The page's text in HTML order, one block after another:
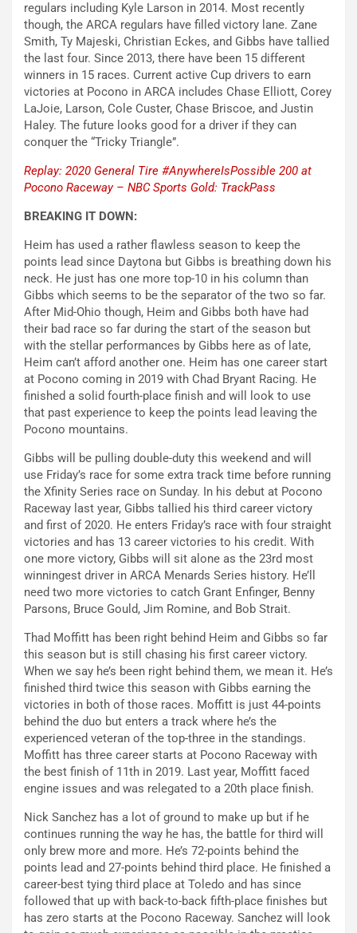
regulars including Kyle Larson in 2014. Most recently
though, the ARCA regulars have filled victory lane. Zane
Smith, Ty Majeski, Christian Eckes, and Gibbs have tallied
the last four. Since 2013, there have been 15 different
winners in 15 races. Current active Cup drivers to earn
victories at Pocono in ARCA includes Chase Elliott, Corey
LaJoie, Larson, Cole Custer, Chase Briscoe, and Justin
Haley. The future looks good for a driver if they can
conquer the “Tricky Triangle”.
Replay: 2020 General Tire #AnywhereIsPossible 200 at
Pocono Raceway – NBC Sports Gold: TrackPass
BREAKING IT DOWN:
Heim has used a rather flawless season to keep the
points lead since Daytona but Gibbs is breathing down his
neck. He just has one more top-10 in his column than
Gibbs which seems to be the separator of the two so far.
After Mid-Ohio though, Heim and Gibbs both have had
their bad race so far during the start of the season but
with the stellar performances by Gibbs here as of late,
Heim can’t afford another one. Heim has one career start
at Pocono coming in 2019 with Chad Bryant Racing. He
finished a solid fourth-place finish and will look to use
that past experience to keep the points lead leaving the
Pocono mountains.
Gibbs will be pulling double-duty this weekend and will
use Friday’s race for some extra track time before running
the Xfinity Series race on Sunday. In his debut at Pocono
Raceway last year, Gibbs tallied his third career victory
and first of 2020. He enters Friday’s race with four straight
victories and has 13 career victories to his credit. With
one more victory, Gibbs will sit alone as the 23rd most
winningest driver in ARCA Menards Series history. He’ll
need two more victories to catch Grant Enfinger, Benny
Parsons, Bruce Gould, Jim Romine, and Bob Strait.
Thad Moffitt has been right behind Heim and Gibbs so far
this season but is still chasing his first career victory.
When we say he’s been right behind them, we mean it. He’s
finished third twice this season with Gibbs earning the
victories in both of those races. Moffitt is just 44-points
behind the duo but enters a track where he’s the
experienced veteran of the top-three in the standings.
Moffitt has three career starts at Pocono Raceway with
the best finish of 11th in 2019. Last year, Moffitt faced
engine issues and was relegated to a 20th place finish.
Nick Sanchez has a lot of ground to make up but if he
continues running the way he has, the battle for third will
only brew more and more. He’s 72-points behind the
points lead and 27-points behind third place. He finished a
career-best tying third place at Toledo and has since
followed that up with back-to-back fifth-place finishes but
has zero starts at the Pocono Raceway. Sanchez will look